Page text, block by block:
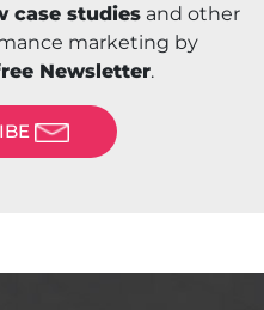
case studies and other
marketing by
Newsletter.